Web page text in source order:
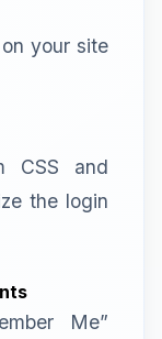
your site
CSS and
the login
Me”